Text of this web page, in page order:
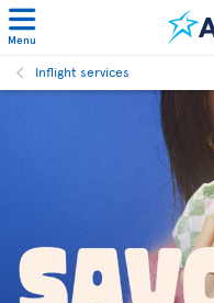
Menu
Inflight services